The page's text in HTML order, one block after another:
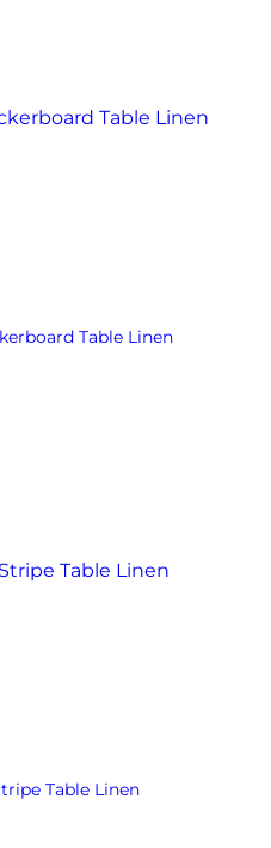
Table Linen
Table Linen